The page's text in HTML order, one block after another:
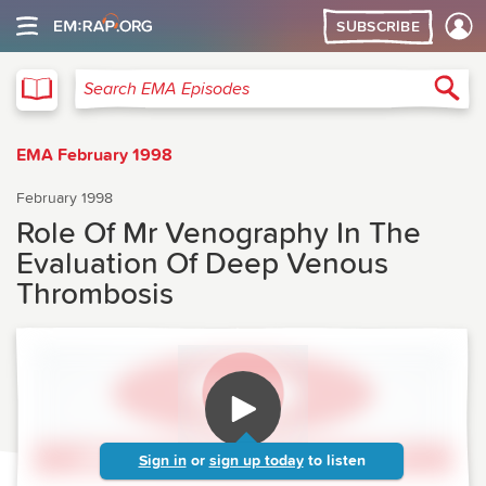
SUBSCRIBE
Search EMA Episodes
EMA February 1998
February 1998
Role Of Mr Venography In The
Evaluation Of Deep Venous
Thrombosis
Sign in or sign up today to listen